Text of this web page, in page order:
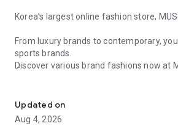
Korea’s largest online fashion store,
From luxury brands to contemporary,
sports brands.
Discover various brand fashions now at
every day
■ Brand fashion representative platform,
authentication
Updated on
Aug 4, 2026